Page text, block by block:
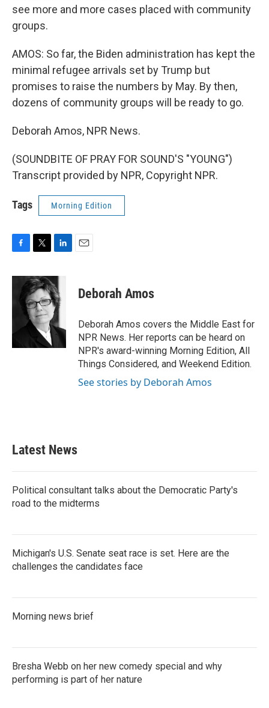
see more and more cases placed with community
groups.
AMOS: So far, the Biden administration has kept the
minimal refugee arrivals set by Trump but
promises to raise the numbers by May. By then,
dozens of community groups will be ready to go.
Deborah Amos, NPR News.
(SOUNDBITE OF PRAY FOR SOUND'S "YOUNG")
Transcript provided by NPR, Copyright NPR.
Tags Morning Edition
c
k
i
t
t
e
r
n
k
e
d
I
n
Deborah Amos
Deborah Amos covers the Middle East for
NPR News. Her reports can be heard on
NPR's award-winning Morning Edition, All
Things Considered, and Weekend Edition.
See stories by Deborah Amos
Latest News
Political consultant talks about the Democratic Party's
road to the midterms
Michigan's U.S. Senate seat race is set. Here are the
challenges the candidates face
Morning news brief
Bresha Webb on her new comedy special and why
performing is part of her nature